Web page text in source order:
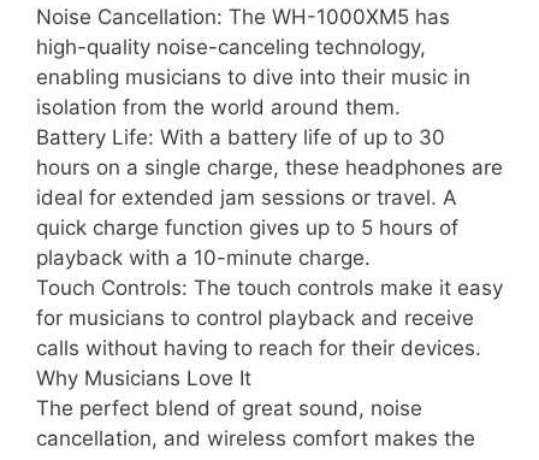
Noise Cancellation: The WH-1000XM5 has
high-quality noise-canceling technology,
enabling musicians to dive into their music in
isolation from the world around them.
Battery Life: With a battery life of up to 30
hours on a single charge, these headphones are
ideal for extended jam sessions or travel. A
quick charge function gives up to 5 hours of
playback with a 10-minute charge.
Touch Controls: The touch controls make it easy
for musicians to control playback and receive
calls without having to reach for their devices.
Why Musicians Love It
The perfect blend of great sound, noise
cancellation, and wireless comfort makes the